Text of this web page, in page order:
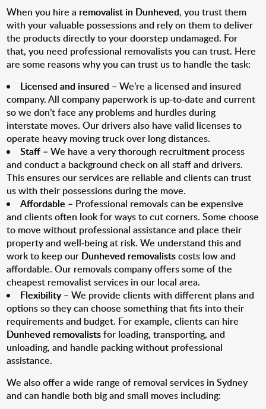
When you hire a removalist in Dunheved, you trust them
with your valuable possessions and rely on them to deliver
the products directly to your doorstep undamaged. For
that, you need professional removalists you can trust. Here
are some reasons why you can trust us to handle the task:
Licensed and insured – We’re a licensed and insured
company. All company paperwork is up-to-date and current
so we don’t face any problems and hurdles during
interstate moves. Our drivers also have valid licenses to
operate heavy moving truck over long distances.
Staff – We have a very thorough recruitment process
and conduct a background check on all staff and drivers.
This ensures our services are reliable and clients can trust
us with their possessions during the move.
Affordable – Professional removals can be expensive
and clients often look for ways to cut corners. Some choose
to move without professional assistance and place their
property and well-being at risk. We understand this and
work to keep our Dunheved removalistscosts low and
affordable. Our removals company offers some of the
cheapest removalist services in our local area.
Flexibility– We provide clients with different plans and
options so they can choose something that fits into their
requirements and budget. For example, clients can hire
Dunheved removalistsfor loading, transporting, and
unloading, and handle packing without professional
assistance.
We also offer a wide range of removal services in Sydney
and can handle both big and small moves including: